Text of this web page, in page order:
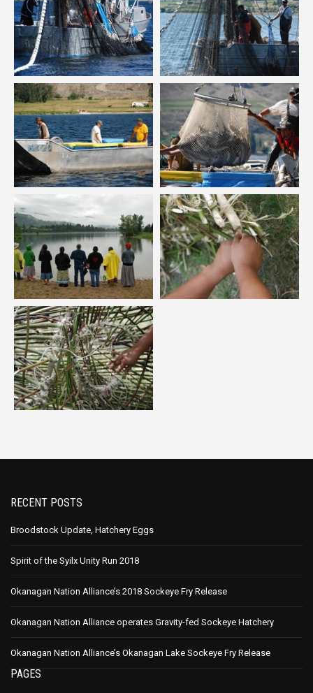
RECENT POSTS
Broodstock Update, Hatchery Eggs
Spirit of the Syilx Unity Run 2018
Okanagan Nation Alliance’s 2018 Sockeye Fry Release
Okanagan Nation Alliance operates Gravity-fed Sockeye Hatchery
Okanagan Nation Alliance’s Okanagan Lake Sockeye Fry Release
PAGES